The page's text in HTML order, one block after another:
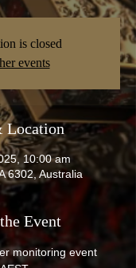
is closed
events
Location
10:00 am
6302, Australia
Event
monitoring event